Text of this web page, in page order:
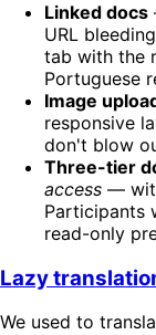
Linked docs
URL
tab with the
Portuguese
Image
responsive
don't blow
Three-tier
access —
Participants
read-only
Lazy
We used to